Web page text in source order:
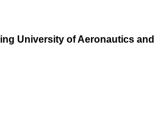
University of Aeronautics and